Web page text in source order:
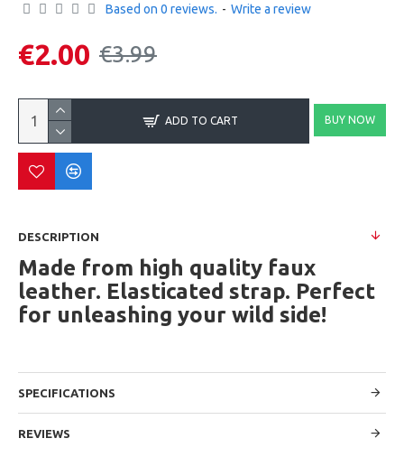
Based on 0 reviews. - Write a review
€2.00 €3.99
ADD TO CART BUY NOW
DESCRIPTION
Made from high quality faux
leather. Elasticated strap. Perfect
for unleashing your wild side!
SPECIFICATIONS
REVIEWS